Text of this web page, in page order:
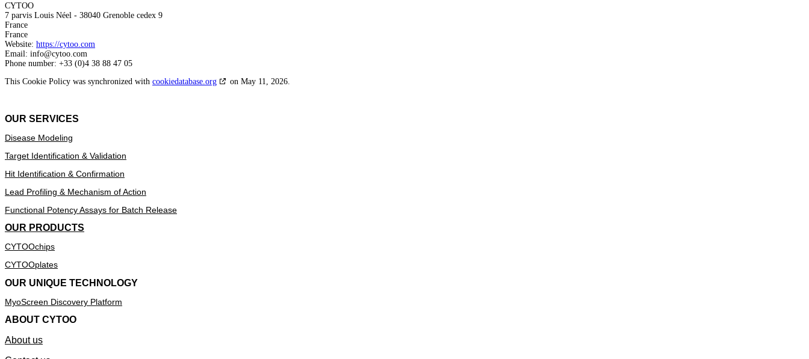
CYTOO
7 parvis Louis Néel - 38040 Grenoble cedex 9
France
France
Website: https://cytoo.com
Email: info@cytoo.com
Phone number: +33 (0)4 38 88 47 05
This Cookie Policy was synchronized with cookiedatabase.org on May 11, 2026.
OUR SERVICES
Disease Modeling
Target Identification & Validation
Hit Identification & Confirmation
Lead Profiling & Mechanism of Action
Functional Potency Assays for Batch Release
OUR PRODUCTS
CYTOOchips
CYTOOplates
OUR UNIQUE TECHNOLOGY
MyoScreen Discovery Platform
ABOUT CYTOO
About us